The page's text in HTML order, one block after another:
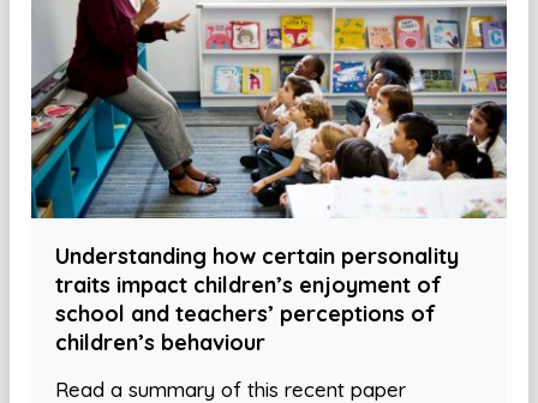
Understanding how certain personality
traits impact children’s enjoyment of
school and teachers’ perceptions of
children’s behaviour
Read a summary of this recent paper